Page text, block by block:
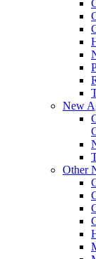
New
Other